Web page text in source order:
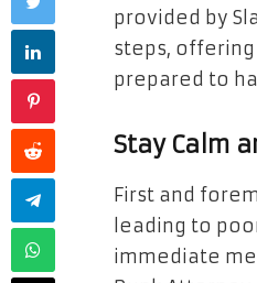
provided by
steps,
prepared to
Stay Calm
First and
leading to
immediate